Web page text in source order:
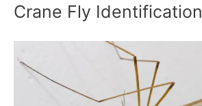
Crane Fly Identification